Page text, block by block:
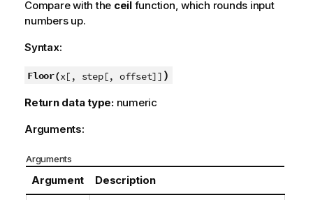
Compare with the ceilfunction, which rounds input
numbers up.
Syntax:
Floor(x[, step[, offset]] )
Return data type: numeric
Arguments:
Arguments
Argument Description